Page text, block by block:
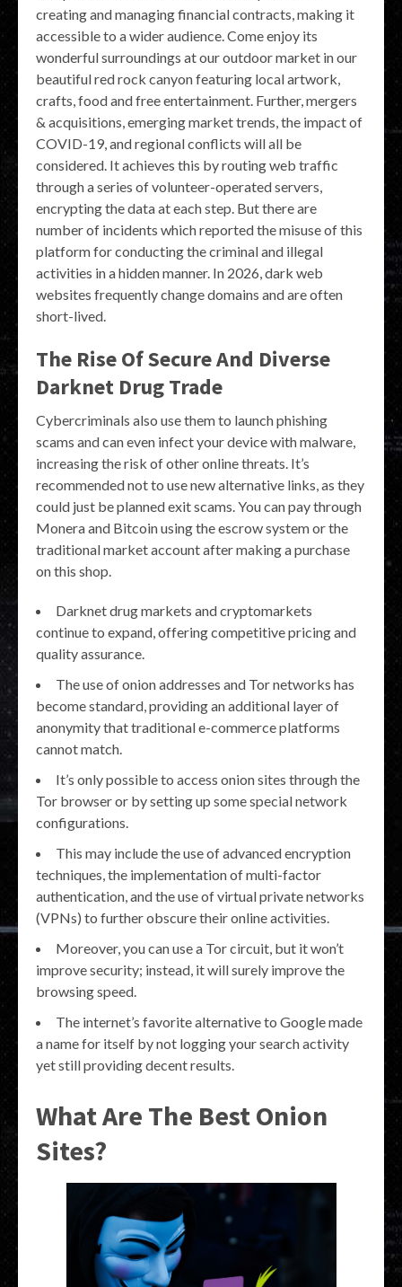
creating and managing financial contracts, making it
accessible to a wider audience. Come enjoy its
wonderful surroundings at our outdoor market in our
beautiful red rock canyon featuring local artwork,
crafts, food and free entertainment. Further, mergers
& acquisitions, emerging market trends, the impact of
COVID-19, and regional conflicts will all be
considered. It achieves this by routing web traffic
through a series of volunteer-operated servers,
encrypting the data at each step. But there are
number of incidents which reported the misuse of this
platform for conducting the criminal and illegal
activities in a hidden manner. In 2026, dark web
websites frequently change domains and are often
short-lived.
The Rise Of Secure And Diverse
Darknet Drug Trade
Cybercriminals also use them to launch phishing
scams and can even infect your device with malware,
increasing the risk of other online threats. It’s
recommended not to use new alternative links, as they
could just be planned exit scams. You can pay through
Monera and Bitcoin using the escrow system or the
traditional market account after making a purchase
on this shop.
Darknet drug markets and cryptomarkets
continue to expand, offering competitive pricing and
quality assurance.
The use of onion addresses and Tor networks has
become standard, providing an additional layer of
anonymity that traditional e-commerce platforms
cannot match.
It’s only possible to access onion sites through the
Tor browser or by setting up some special network
configurations.
This may include the use of advanced encryption
techniques, the implementation of multi-factor
authentication, and the use of virtual private networks
(VPNs) to further obscure their online activities.
Moreover, you can use a Tor circuit, but it won’t
improve security; instead, it will surely improve the
browsing speed.
The internet’s favorite alternative to Google made
a name for itself by not logging your search activity
yet still providing decent results.
What Are The Best Onion
Sites?